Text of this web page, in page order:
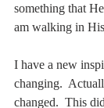
something that
am walking in
I have a new
changing.
changed.  This